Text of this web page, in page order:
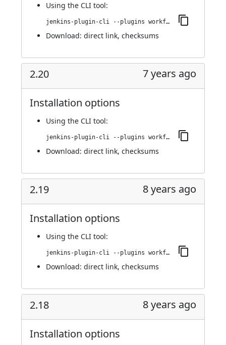
Using the CLI tool:
jenkins-plugin-cli --plugins workflow-step-api:2.21
Download: direct link, checksums
2.20 7 years ago
Installation options
Using the CLI tool:
jenkins-plugin-cli --plugins workflow-step-api:2.20
Download: direct link, checksums
2.19 8 years ago
Installation options
Using the CLI tool:
jenkins-plugin-cli --plugins workflow-step-api:2.19
Download: direct link, checksums
2.18 8 years ago
Installation options